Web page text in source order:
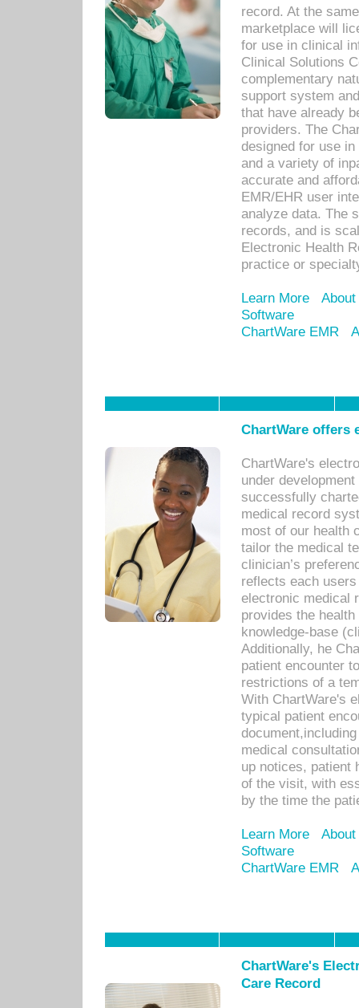
record. At the
marketplace will
for use in clinical
Clinical Solutions
complementary
support system
that have already
providers. The
designed for use
and a variety of
accurate and
EMR/EHR user
analyze data. The
records, and is
Electronic Health
practice or
Learn More
Software
ChartWare EMR
ChartWare offers
ChartWare's
under
successfully
medical record
most of our health
tailor the medical
clinician’s
reflects each
electronic medical
provides the
knowledge-base
Additionally, he
patient encounter
restrictions of a
With ChartWare's
typical patient
medical
up notices, patient
of the visit, with
by the time the
Learn More
Software
ChartWare EMR
ChartWare's
Care Record